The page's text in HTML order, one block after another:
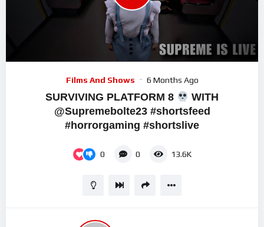
Films And Shows 6 Months Ago
SURVIVING PLATFORM 8
WITH
‪@Supremebolte23 #shortsfeed
#horrorgaming #shortslive
0 0 13.6K